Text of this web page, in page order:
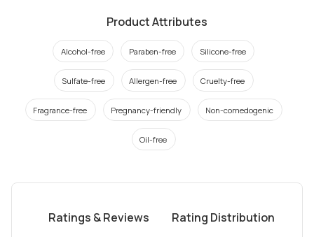
Product Attributes
Alcohol-free Paraben-free Silicone-free
Sulfate-free Allergen-free Cruelty-free
Fragrance-free Pregnancy-friendly Non-comedogenic
Oil-free
Ratings & Reviews Rating Distribution